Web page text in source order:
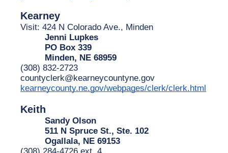
Kearney
Visit: 424 N Colorado Ave., Minden
Jenni Lupkes
PO Box 339
Minden, NE 68959
(308) 832-2723
countyclerk@kearneycountyne.gov
kearneycounty.ne.gov/webpages/clerk/clerk.html
Keith
Sandy Olson
511 N Spruce St., Ste. 102
Ogallala, NE 69153
(308) 284-4726 ext. 4